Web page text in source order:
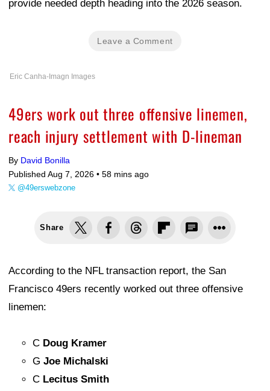
provide needed depth heading into the 2026 season.
Leave a Comment
Eric Canha-Imagn Images
49ers work out three offensive linemen,
reach injury settlement with D-lineman
By David Bonilla
Published Aug 7, 2026 • 58 mins ago
@49erswebzone
Share
According to the NFL transaction report, the San
Francisco 49ers recently worked out three offensive
linemen:
C Doug Kramer
G Joe Michalski
C Lecitus Smith